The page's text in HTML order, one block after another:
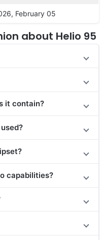
February 05
about Helio 95
it contain?
capabilities?